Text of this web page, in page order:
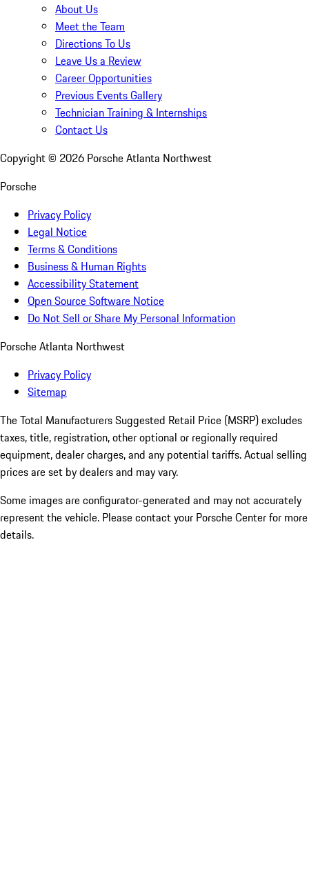
About Us
Meet the Team
Directions To Us
Leave Us a Review
Career Opportunities
Previous Events Gallery
Technician Training & Internships
Contact Us
Copyright © 2026 Porsche Atlanta Northwest
Porsche
Privacy Policy
Legal Notice
Terms & Conditions
Business & Human Rights
Accessibility Statement
Open Source Software Notice
Do Not Sell or Share My Personal Information
Porsche Atlanta Northwest
Privacy Policy
Sitemap
The Total Manufacturers Suggested Retail Price (MSRP) excludes
taxes, title, registration, other optional or regionally required
equipment, dealer charges, and any potential tariffs. Actual selling
prices are set by dealers and may vary.
Some images are configurator-generated and may not accurately
represent the vehicle. Please contact your Porsche Center for more
details.